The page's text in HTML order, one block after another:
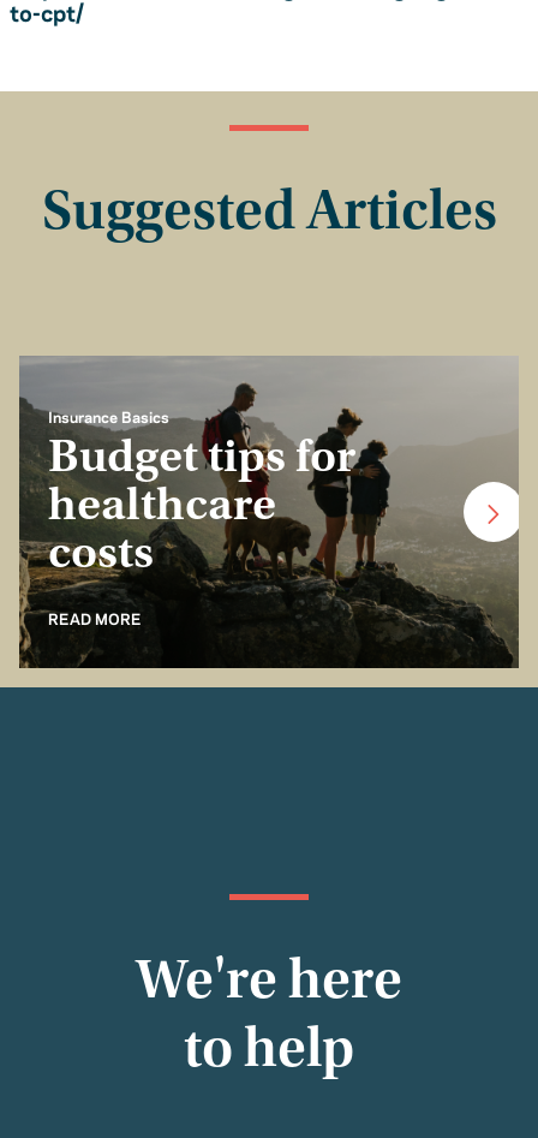
to-cpt/
Suggested Articles
Insurance Basics
Budget tips for
healthcare
costs
READ MORE
We're here
to help